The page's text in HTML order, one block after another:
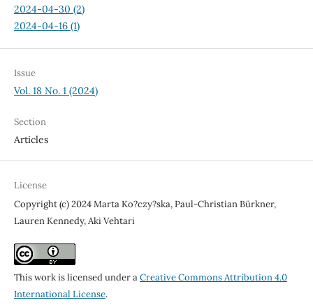
2024-04-30 (2)
2024-04-16 (1)
Issue
Vol. 18 No. 1 (2024)
Section
Articles
License
Copyright (c) 2024 Marta Ko?czy?ska, Paul-Christian Bürkner,
Lauren Kennedy, Aki Vehtari
This work is licensed under aCreative Commons Attribution 4.0
International License.